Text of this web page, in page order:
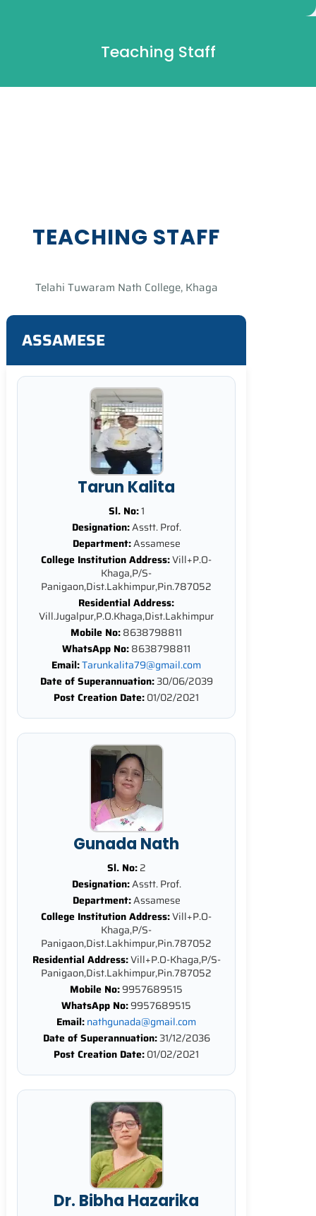
Teaching Staff
TEACHING STAFF
Telahi Tuwaram Nath College, Khaga
ASSAMESE
Tarun Kalita
Sl. No:1
Designation:Asstt. Prof.
Department:Assamese
College Institution Address:Vill+P.O-
Khaga,P/S-
Panigaon,Dist.Lakhimpur,Pin.787052
Residential Address:
Vill.Jugalpur,P.O.Khaga,Dist.Lakhimpur
Mobile No:8638798811
WhatsApp No:8638798811
Email:Tarunkalita79@gmail.com
Date of Superannuation:30/06/2039
Post Creation Date:01/02/2021
Gunada Nath
Sl. No:2
Designation:Asstt. Prof.
Department:Assamese
College Institution Address:Vill+P.O-
Khaga,P/S-
Panigaon,Dist.Lakhimpur,Pin.787052
Residential Address:Vill+P.O-Khaga,P/S-
Panigaon,Dist.Lakhimpur,Pin.787052
Mobile No:9957689515
WhatsApp No:9957689515
Email:nathgunada@gmail.com
Date of Superannuation:31/12/2036
Post Creation Date:01/02/2021
Dr. Bibha Hazarika